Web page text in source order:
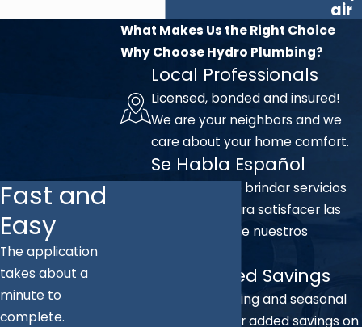
air
What Makes Us the Right Choice
Why Choose Hydro Plumbing?
Local Professionals
Licensed, bonded and insured!
We are your neighbors and we
care about your home comfort.
Se Habla Español
Nos complace brindar servicios
en español para satisfacer las
necesidades de nuestros
Unmatched Savings
We offer ongoing and seasonal
promotions for added savings on
Fast and
Easy
The application
takes about a
minute to
complete.